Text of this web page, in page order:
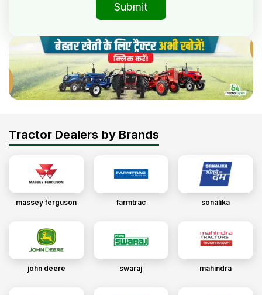
Submit
Tractor Dealers by Brands
massey ferguson farmtrac sonalika
john deere swaraj mahindra